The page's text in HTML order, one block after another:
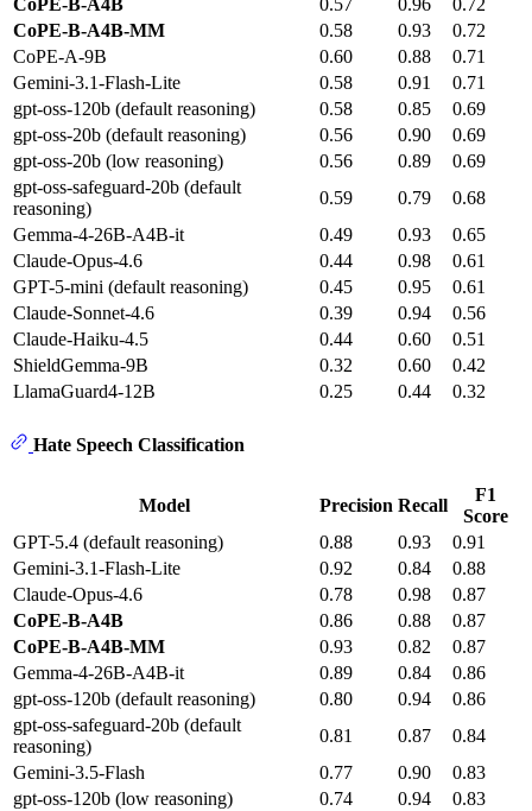
CoPE-B-A4B 0.57 0.96
0.72
CoPE-B-A4B-MM
0.58 0.93
0.72
CoPE-A-9B
0.60 0.88
0.71
Gemini-3.1-Flash-Lite
0.58 0.91
0.71
gpt-oss-120b (default reasoning)
0.58 0.85
0.69
gpt-oss-20b (default reasoning)
0.56 0.90
0.69
gpt-oss-20b (low reasoning)
0.56 0.89
0.69
gpt-oss-safeguard-20b (default
reasoning)
0.59 0.79
0.68
Gemma-4-26B-A4B-it
0.49 0.93
0.65
Claude-Opus-4.6
0.44 0.98
0.61
GPT-5-mini (default reasoning)
0.45 0.95
0.61
Claude-Sonnet-4.6
0.39 0.94
0.56
Claude-Haiku-4.5
0.44 0.60
0.51
ShieldGemma-9B
0.32 0.60
0.42
LlamaGuard4-12B
0.25 0.44 0.32
Hate Speech Classification
Model Precision Recall
F1
Score
GPT-5.4 (default reasoning)
0.88 0.93
0.91
Gemini-3.1-Flash-Lite
0.92 0.84
0.88
Claude-Opus-4.6
0.78 0.98
0.87
CoPE-B-A4B
0.86 0.88
0.87
CoPE-B-A4B-MM
0.93 0.82
0.87
Gemma-4-26B-A4B-it
0.89 0.84
0.86
gpt-oss-120b (default reasoning)
0.80 0.94
0.86
gpt-oss-safeguard-20b (default
reasoning)
0.81 0.87
0.84
Gemini-3.5-Flash
0.77 0.90
0.83
gpt-oss-120b (low reasoning)
0.74 0.94
0.83